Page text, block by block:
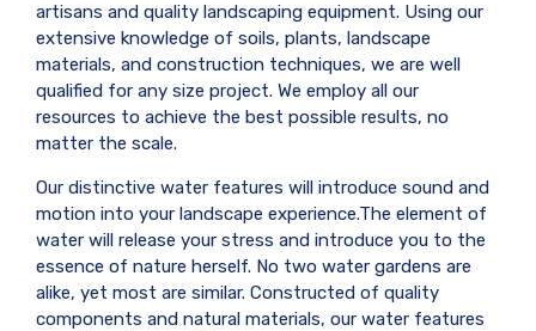
artisans and quality landscaping equipment. Using our
extensive knowledge of soils, plants, landscape
materials, and construction techniques, we are well
qualified for any size project. We employ all our
resources to achieve the best possible results, no
matter the scale.
Our distinctive water features will introduce sound and
motion into your landscape experience.The element of
water will release your stress and introduce you to the
essence of nature herself. No two water gardens are
alike, yet most are similar. Constructed of quality
components and natural materials, our water features